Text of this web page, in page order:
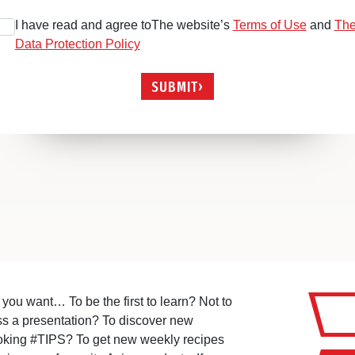
I have read and agree toThe website’s Terms of Useand
Data Protection Policy
SUBMIT
you want… To be the first to learn? Not to
a presentation? To discover new
#TIPS? To get new weekly recipes